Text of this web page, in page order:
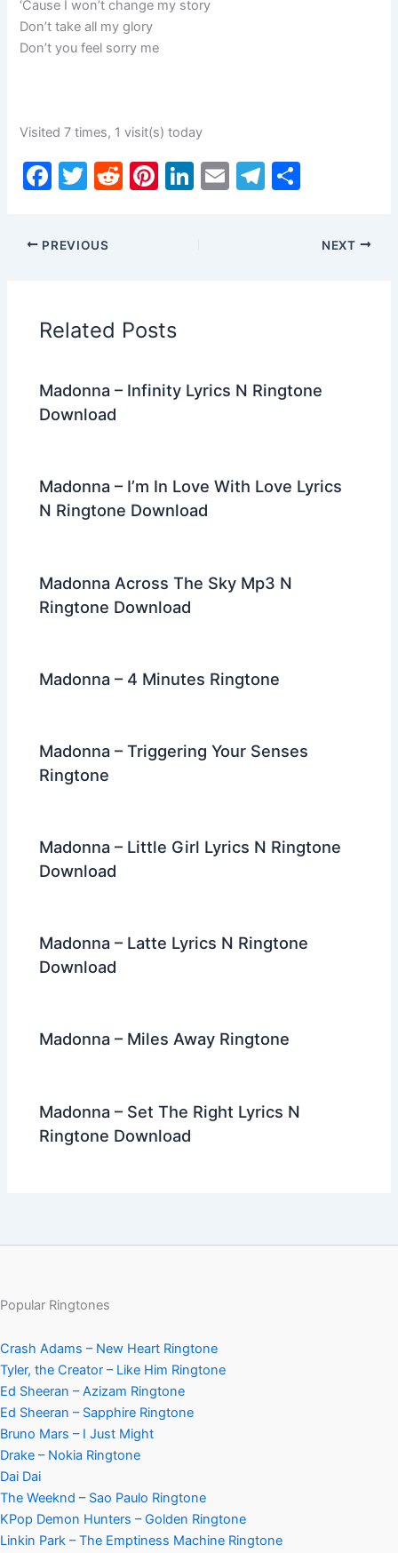
‘Cause I won’t change my story
Don’t take all my glory
Don’t you feel sorry me
Visited 7 times, 1 visit(s) today
F
c
e
o
o
k
T
itt
er
R
Pi Li E
T
ar
PREVIOUS NEXT
Related Posts
Madonna – Infinity Lyrics N Ringtone
Download
Madonna – I’m In Love With Love Lyrics
N Ringtone Download
Madonna Across The Sky Mp3 N
Ringtone Download
Madonna – 4 Minutes Ringtone
Madonna – Triggering Your Senses
Ringtone
Madonna – Little Girl Lyrics N Ringtone
Download
Madonna – Latte Lyrics N Ringtone
Download
Madonna – Miles Away Ringtone
Madonna – Set The Right Lyrics N
Ringtone Download
Popular Ringtones
Crash Adams – New Heart Ringtone
Tyler, the Creator – Like Him Ringtone
Ed Sheeran – Azizam Ringtone
Ed Sheeran – Sapphire Ringtone
Bruno Mars – I Just Might
Drake – Nokia Ringtone
Dai Dai
The Weeknd – Sao Paulo Ringtone
KPop Demon Hunters – Golden Ringtone
Linkin Park – The Emptiness Machine Ringtone